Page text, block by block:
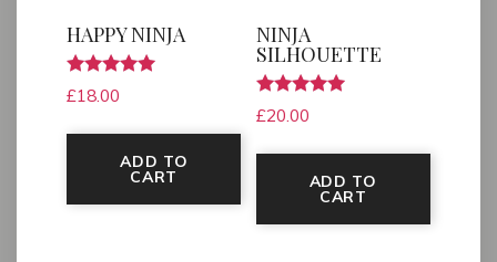
HAPPY NINJA
Rated
5.00
£18.00
ADD TO
CART
NINJA
SILHOUETTE
Rated
5.00
£20.00
ADD TO
CART